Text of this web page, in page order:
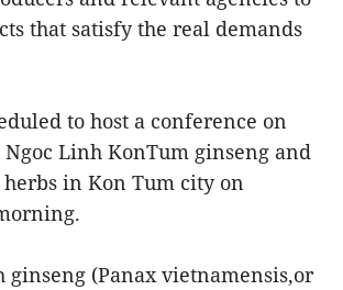
that satisfy the real demands
to host a conference on
Linh KonTum ginseng and
in Kon Tum city on
ginseng (Panax vietnamensis,or